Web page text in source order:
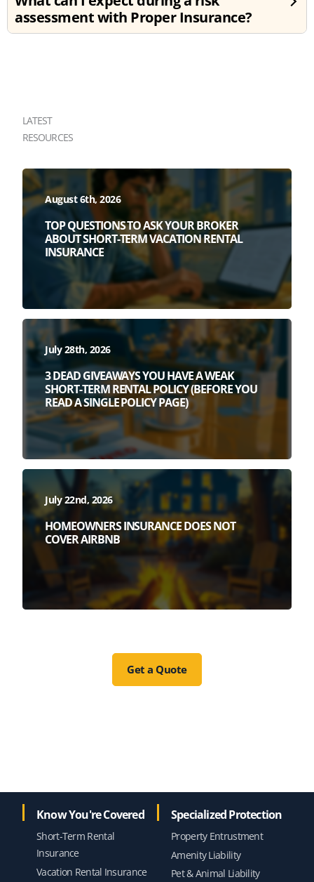
assessment with Proper Insurance?
LATEST
RESOURCES
August 6th, 2026
TOP QUESTIONS TO ASK YOUR BROKER
ABOUT SHORT-TERM VACATION RENTAL
INSURANCE
July 28th, 2026
3 DEAD GIVEAWAYS YOU HAVE A WEAK
SHORT-TERM RENTAL POLICY (BEFORE YOU
READ A SINGLE POLICY PAGE)
July 22nd, 2026
HOMEOWNERS INSURANCE DOES NOT
COVER AIRBNB
Get a Quote
Know You're Covered
Short-Term Rental
Insurance
Vacation Rental Insurance
Specialized Protection
Property Entrustment
Amenity Liability
Pet & Animal Liability